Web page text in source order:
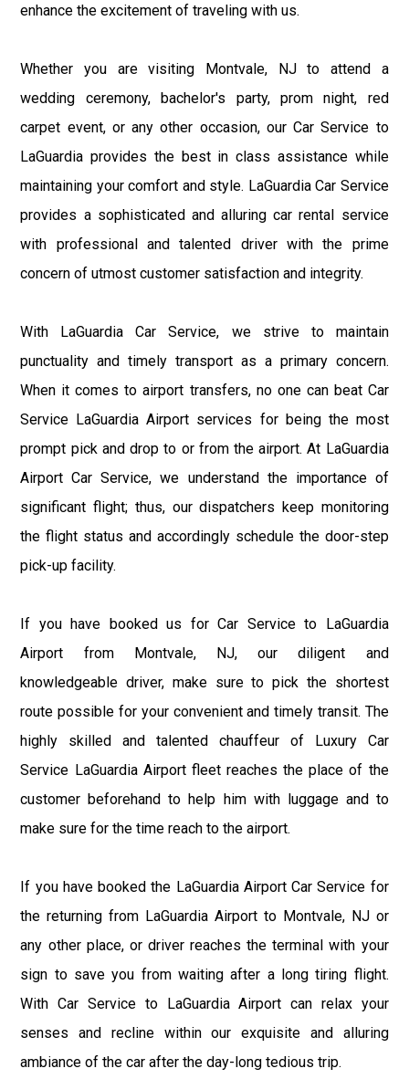
enhance the excitement of traveling with us.
Whether you are visiting Montvale, NJ to attend a
wedding ceremony, bachelor's party, prom night, red
carpet event, or any other occasion, our Car Service to
LaGuardia provides the best in class assistance while
maintaining your comfort and style. LaGuardia Car Service
provides a sophisticated and alluring car rental service
with professional and talented driver with the prime
concern of utmost customer satisfaction and integrity.
With LaGuardia Car Service, we strive to maintain
punctuality and timely transport as a primary concern.
When it comes to airport transfers, no one can beat Car
Service LaGuardia Airport services for being the most
prompt pick and drop to or from the airport. At LaGuardia
Airport Car Service, we understand the importance of
significant flight; thus, our dispatchers keep monitoring
the flight status and accordingly schedule the door-step
pick-up facility.
If you have booked us for Car Service to LaGuardia
Airport from Montvale, NJ, our diligent and
knowledgeable driver, make sure to pick the shortest
route possible for your convenient and timely transit. The
highly skilled and talented chauffeur of Luxury Car
Service LaGuardia Airport fleet reaches the place of the
customer beforehand to help him with luggage and to
make sure for the time reach to the airport.
If you have booked the LaGuardia Airport Car Service for
the returning from LaGuardia Airport to Montvale, NJ or
any other place, or driver reaches the terminal with your
sign to save you from waiting after a long tiring flight.
With Car Service to LaGuardia Airport can relax your
senses and recline within our exquisite and alluring
ambiance of the car after the day-long tedious trip.